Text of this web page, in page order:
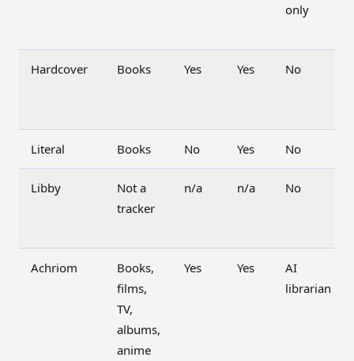
only
Hardcover Books Yes Yes No
Literal Books No Yes No
Libby
Not a
tracker
n/a n/a No
Achriom
Books,
films,
TV,
albums,
anime
Yes Yes
AI
librarian